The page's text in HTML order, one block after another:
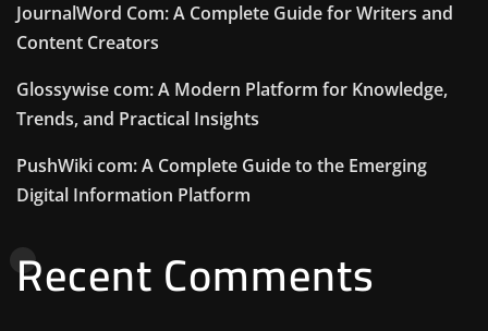
JournalWord Com: A Complete Guide for Writers and
Content Creators
Glossywise com: A Modern Platform for Knowledge,
Trends, and Practical Insights
PushWiki com: A Complete Guide to the Emerging
Digital Information Platform
Recent Comments